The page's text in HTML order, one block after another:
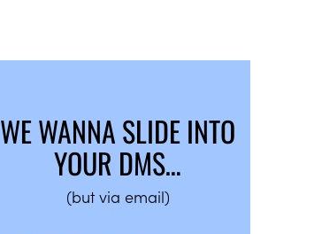
WE WANNA SLIDE INTO
YOUR DMS…
(but via email)